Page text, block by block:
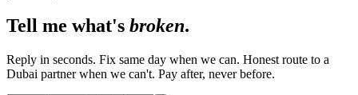
Tell me what's broken.
Reply in seconds. Fix same day when we can. Honest route to a
Dubai partner when we can't. Pay after, never before.